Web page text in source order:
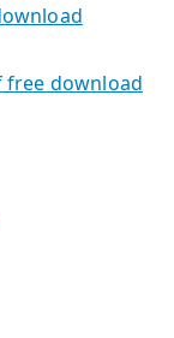
free download